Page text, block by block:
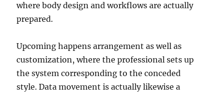
where body design and workflows are actually
prepared.
Upcoming happens arrangement as well as
customization, where the professional sets up
the system corresponding to the conceded
style. Data movement is actually likewise a